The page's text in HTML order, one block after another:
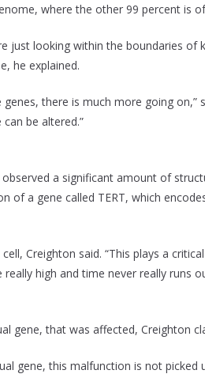
where the other 99 percent is
just looking within the boundaries of
he explained.
there is much more going on,”
be altered.”
a significant amount of
of a gene called TERT, which
Creighton said. “This plays a
high and time never really runs
gene, that was affected, Creighton
gene, this malfunction is not picked